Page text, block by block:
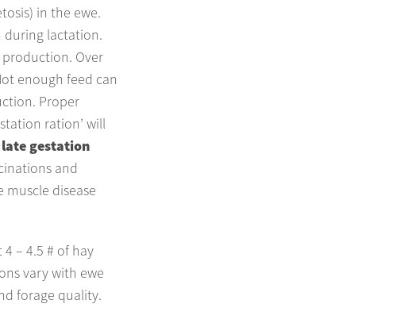
in the ewe.
during lactation.
Over
enough feed can
Proper
ration’ will
gestation
and
disease
– 4.5 # of hay
vary with ewe
forage quality.